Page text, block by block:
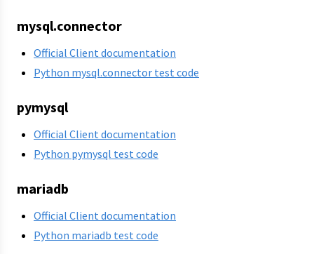
mysql.connector
Official Client documentation
Python mysql.connector test code
pymysql
Official Client documentation
Python pymysql test code
mariadb
Official Client documentation
Python mariadb test code